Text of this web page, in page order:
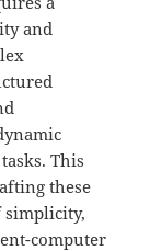
and
This
these
simplicity,
computer